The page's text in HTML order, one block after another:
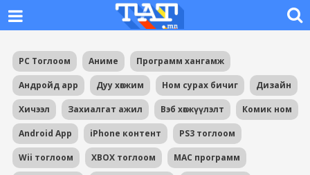
PC Тоглоом Аниме Программ хангамж
Андройд app Дуу хөгжим Ном сурах бичиг Дизайн
Хичээл Захиалгат ажил Вэб хөгжүүлэлт Комик ном
Android App iPhone контент PS3 тоглоом
Wii тоглоом XBOX тоглоом MAC программ